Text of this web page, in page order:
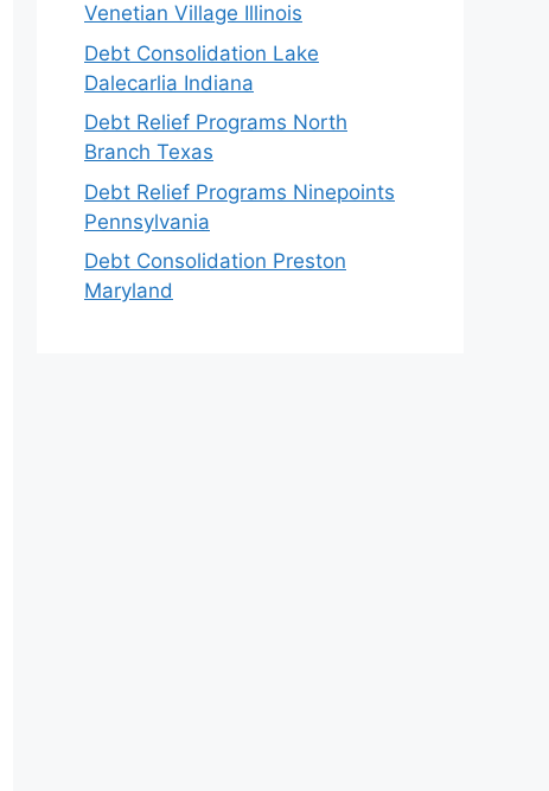
Venetian Village Illinois
Debt Consolidation Lake
Dalecarlia Indiana
Debt Relief Programs North
Branch Texas
Debt Relief Programs Ninepoints
Pennsylvania
Debt Consolidation Preston
Maryland